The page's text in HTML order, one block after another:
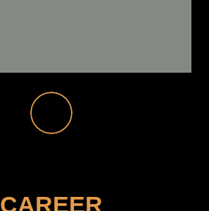
CAREER